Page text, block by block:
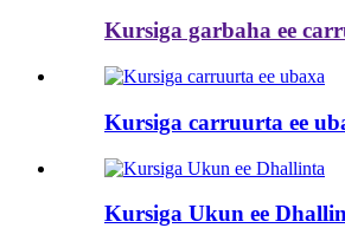
Kursiga garbaha ee
Kursiga carruurta ee
Kursiga Ukun ee